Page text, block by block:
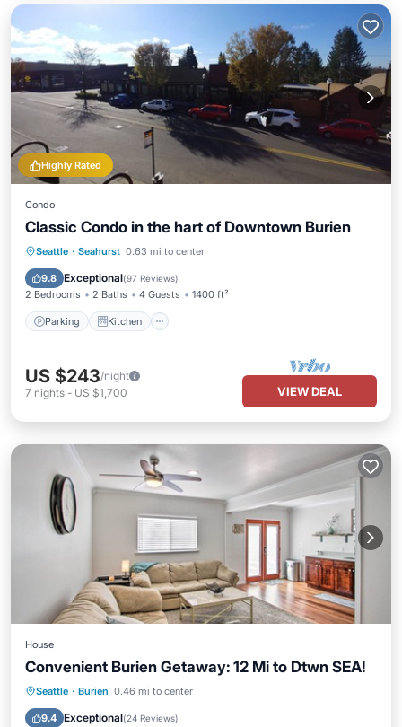
Highly Rated
Condo
Classic Condo in the hart of Downtown Burien
Seattle · Seahurst 0.63 mi to center
9.8 Exceptional(97 Reviews)
2 Bedrooms 2 Baths 4 Guests 1400 ft²
Parking Kitchen
Parking Kitchen
Internet
US $243/night
7 nights - US $1,700 VIEW DEAL
House
Convenient Burien Getaway: 12 Mi to Dtwn SEA!
Seattle · Burien 0.46 mi to center
9.4 Exceptional(24 Reviews)
Parking
Ocean View
Balcony/Terrace